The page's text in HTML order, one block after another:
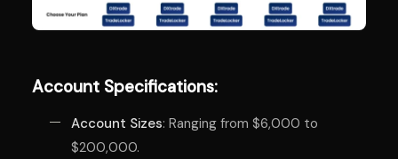
Account Specifications:
Account Sizes: Ranging from $6,000 to
$200,000.